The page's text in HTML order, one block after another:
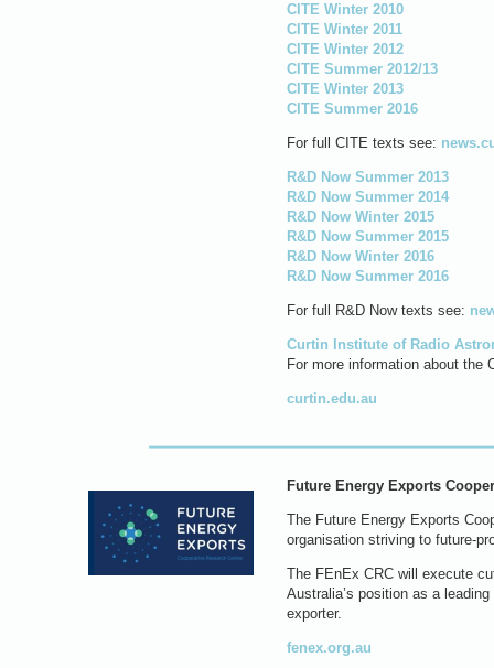
CITE Winter 2010
CITE Winter 2011
CITE Winter 2012
CITE Summer 2012/13
CITE Winter 2013
CITE Summer 2016
For full CITE texts see:
R&D Now Summer 2013
R&D Now Summer 2014
R&D Now Winter 2015
R&D Now Summer 2015
R&D Now Winter 2016
R&D Now Summer 2016
For full R&D Now texts see:
Curtin Institute of Radio
For more information about
curtin.edu.au
Future Energy Exports
The Future Energy Exports
organisation striving to future-
The FEnEx CRC will execute
Australia’s position as a
exporter.
fenex.org.au